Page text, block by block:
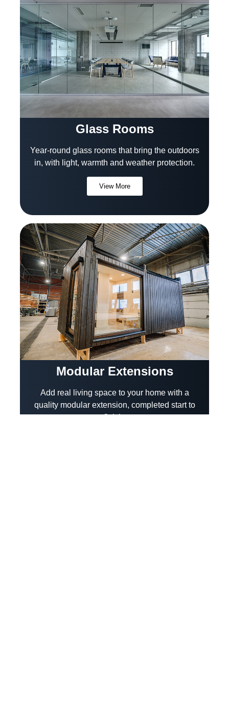
Glass Rooms
Year-round glass rooms that bring the outdoors
in, with light, warmth and weather protection.
View More
Modular Extensions
Add real living space to your home with a
quality modular extension, completed start to
finish.